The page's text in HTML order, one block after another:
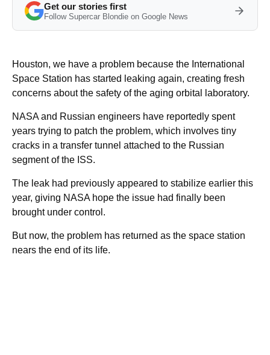
Get our stories first
Follow Supercar Blondie on Google News
Houston, we have a problem because the International
Space Station has started leaking again, creating fresh
concerns about the safety of the aging orbital laboratory.
NASA and Russian engineers have reportedly spent
years trying to patch the problem, which involves tiny
cracks in a transfer tunnel attached to the Russian
segment of the ISS.
The leak had previously appeared to stabilize earlier this
year, giving NASA hope the issue had finally been
brought under control.
But now, the problem has returned as the space station
nears the end of its life.